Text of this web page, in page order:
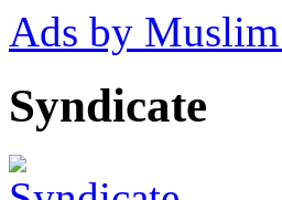
Ads by
Syndicate